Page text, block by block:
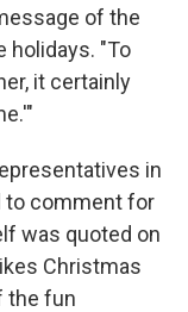
of the
holidays. "To
it certainly
in
to comment for
was quoted on
Christmas
the fun